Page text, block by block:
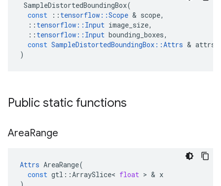
SampleDistortedBoundingBox(
const
:: tensorflow ::Scope & scope,
:: tensorflow :: Input image_size,
:: tensorflow :: Input bounding_boxes,
const SampleDistortedBoundingBox ::Attrs & attrs
)
Public static functions
AreaRange
Attrs AreaRange(
const gtl ::ArraySlice< float > & x